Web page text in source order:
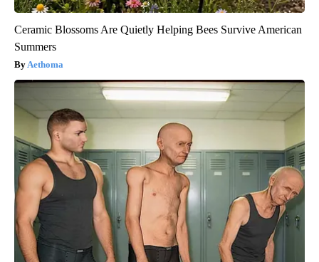
Ceramic Blossoms Are Quietly Helping Bees Survive American
Summers
Aethoma